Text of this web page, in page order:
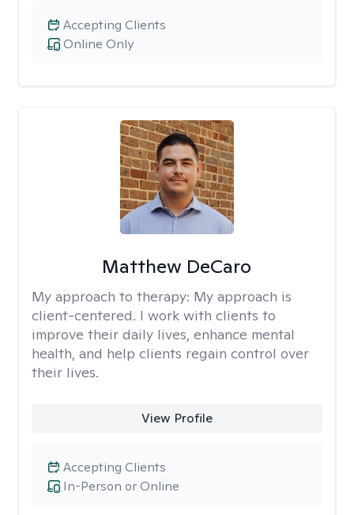
Online Only
Accepting Clients
Matthew DeCaro
My approach to therapy: My approach is
client-centered. I work with clients to
improve their daily lives, enhance mental
health, and help clients regain control over
their lives.
View Profile
In-Person or Online
Accepting Clients